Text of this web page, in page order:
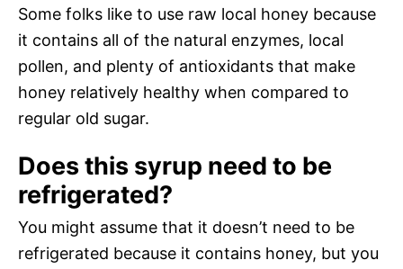
Some folks like to use raw local honey because
it contains all of the natural enzymes, local
pollen, and plenty of antioxidants that make
honey relatively healthy when compared to
regular old sugar.
Does this syrup need to be
refrigerated?
You might assume that it doesn’t need to be
refrigerated because it contains honey, but you